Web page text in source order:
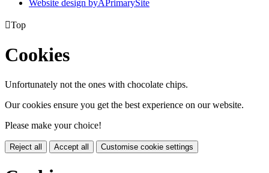
Website design byAPrimarySite
Top
Cookies
Unfortunately not the ones with chocolate chips.
Our cookies ensure you get the best experience on our website.
Please make your choice!
Reject all Accept all Customise cookie settings